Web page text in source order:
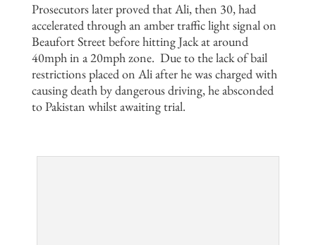
Prosecutors later proved that Ali, then 30, had
accelerated through an amber traffic light signal on
Beaufort Street before hitting Jack at around
40mph in a 20mph zone. Due to the lack of bail
restrictions placed on Ali after he was charged with
causing death by dangerous driving, he absconded
to Pakistan whilst awaiting trial.